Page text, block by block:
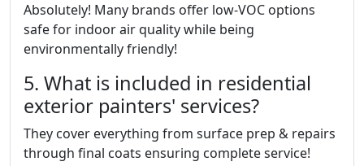
Absolutely! Many brands offer low-VOC options
safe for indoor air quality while being
environmentally friendly!
5. What is included in residential
exterior painters' services?
They cover everything from surface prep & repairs
through final coats ensuring complete service!